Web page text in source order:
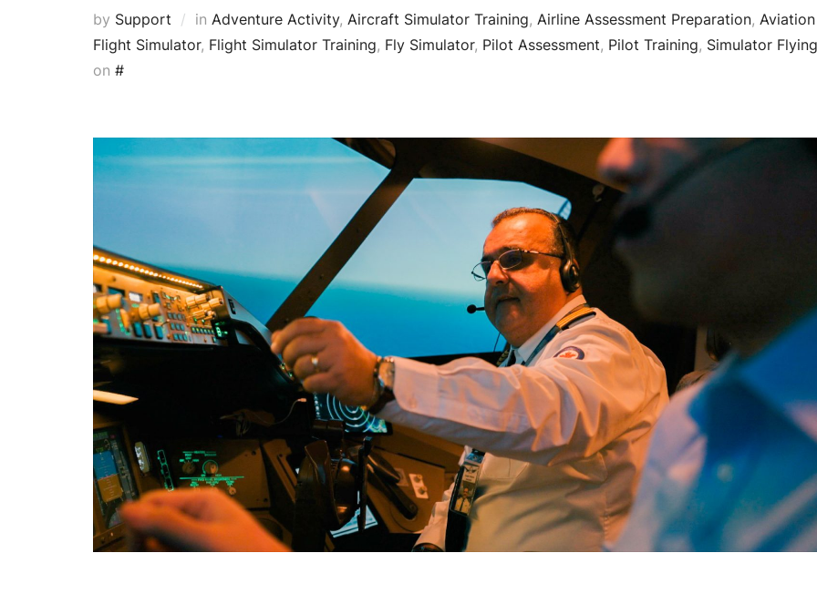
by Support in Adventure Activity, Aircraft Simulator Training, Airline Assessment Preparation,
Flight Simulator, Flight Simulator Training, Fly Simulator, Pilot Assessment, Pilot Training, Simulator
on Posted
#